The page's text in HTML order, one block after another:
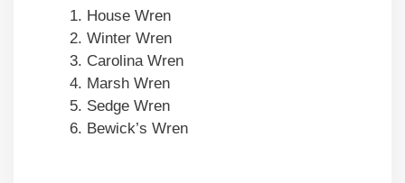
House Wren
Winter Wren
Carolina Wren
Marsh Wren
Sedge Wren
Bewick’s Wren